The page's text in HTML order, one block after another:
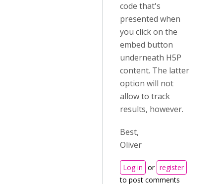
code that's
presented when
you click on the
embed button
underneath H5P
content. The latter
option will not
allow to track
results, however.
Best,
Oliver
Log in or register
to post comments